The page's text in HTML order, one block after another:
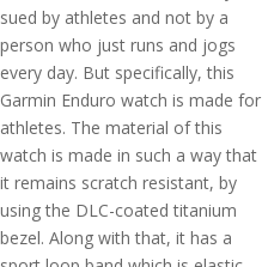
sued by athletes and not by a
person who just runs and jogs
every day. But specifically, this
Garmin Enduro watch is made for
athletes. The material of this
watch is made in such a way that
it remains scratch resistant, by
using the DLC-coated titanium
bezel. Along with that, it has a